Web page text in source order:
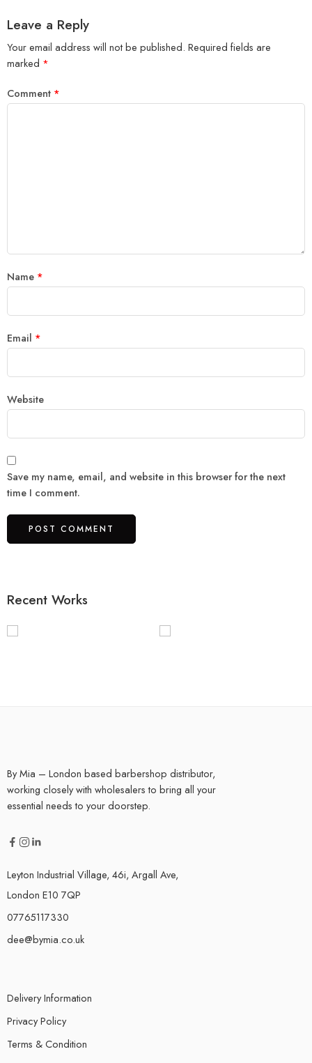
Leave a Reply
Your email address will not be published. Required fields are
marked *
Comment *
Name *
Email *
Website
Save my name, email, and website in this browser for the next
time I comment.
Recent Works
By Mia – London based barbershop distributor,
working closely with wholesalers to bring all your
essential needs to your doorstep.
Leyton Industrial Village, 46i, Argall Ave,
London E10 7QP
07765117330
dee@bymia.co.uk
Delivery Information
Privacy Policy
Terms & Condition